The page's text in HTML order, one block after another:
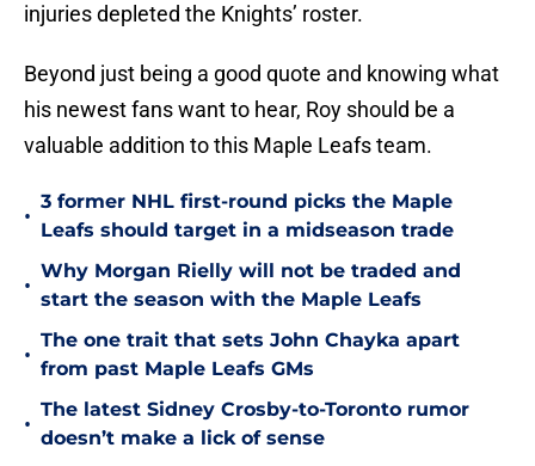
injuries depleted the Knights’ roster.
Beyond just being a good quote and knowing what
his newest fans want to hear, Roy should be a
valuable addition to this Maple Leafs team.
•
3 former NHL first-round picks the Maple
Leafs should target in a midseason trade
•
Why Morgan Rielly will not be traded and
start the season with the Maple Leafs
•
The one trait that sets John Chayka apart
from past Maple Leafs GMs
•
The latest Sidney Crosby-to-Toronto rumor
doesn’t make a lick of sense